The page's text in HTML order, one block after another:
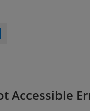
Accessible